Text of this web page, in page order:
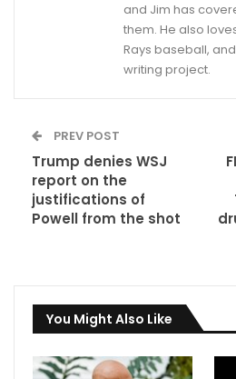
and Jim has
them. He also
Rays baseball,
writing project.
PREV POST
Trump denies WSJ
report on the
justifications of
Powell from the shot
You Might Also Like